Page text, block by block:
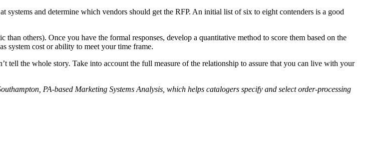
and determine which vendors should get the RFP. An initial list of six to eight contenders is a good
others). Once you have the formal responses, develop a quantitative method to score them based on the
system cost or ability to meet your time frame.
tell the whole story. Take into account the full measure of the relationship to assure that you can live with your
PA-based Marketing Systems Analysis, which helps catalogers specify and select order-processing